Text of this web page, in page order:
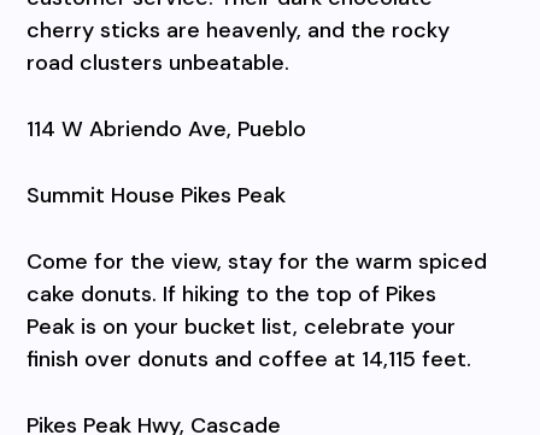
cherry sticks are heavenly, and the rocky
road clusters unbeatable.
114 W Abriendo Ave, Pueblo
Summit House Pikes Peak
Come for the view, stay for the warm spiced
cake donuts. If hiking to the top of Pikes
Peak is on your bucket list, celebrate your
finish over donuts and coffee at 14,115 feet.
Pikes Peak Hwy, Cascade